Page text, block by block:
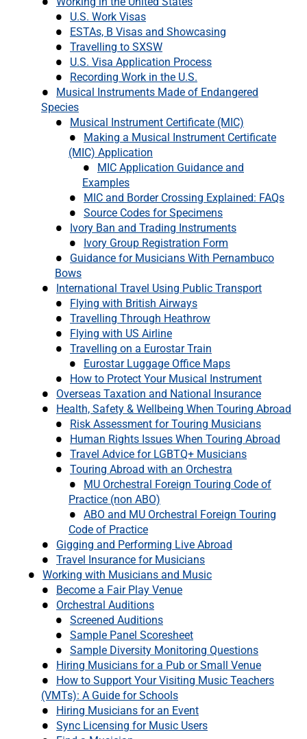
U.S. Work Visas
ESTAs, B Visas and Showcasing
Travelling to SXSW
U.S. Visa Application Process
Recording Work in the U.S.
Musical Instruments Made of Endangered
Species
Musical Instrument Certificate (MIC)
Making a Musical Instrument Certificate
(MIC) Application
MIC Application Guidance and
Examples
MIC and Border Crossing Explained: FAQs
Source Codes for Specimens
Ivory Ban and Trading Instruments
Ivory Group Registration Form
Guidance for Musicians With Pernambuco
Bows
International Travel Using Public Transport
Flying with British Airways
Travelling Through Heathrow
Flying with US Airline
Travelling on a Eurostar Train
Eurostar Luggage Office Maps
How to Protect Your Musical Instrument
Overseas Taxation and National Insurance
Health, Safety & Wellbeing When Touring Abroad
Risk Assessment for Touring Musicians
Human Rights Issues When Touring Abroad
Travel Advice for LGBTQ+ Musicians
Touring Abroad with an Orchestra
MU Orchestral Foreign Touring Code of
Practice (non ABO)
ABO and MU Orchestral Foreign Touring
Code of Practice
Gigging and Performing Live Abroad
Travel Insurance for Musicians
Working with Musicians and Music
Become a Fair Play Venue
Orchestral Auditions
Screened Auditions
Sample Panel Scoresheet
Sample Diversity Monitoring Questions
Hiring Musicians for a Pub or Small Venue
How to Support Your Visiting Music Teachers
(VMTs): A Guide for Schools
Hiring Musicians for an Event
Sync Licensing for Music Users